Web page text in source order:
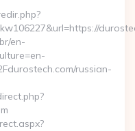
en-
russian-